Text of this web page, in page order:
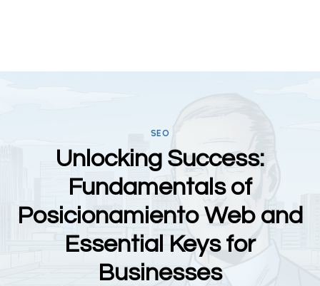
SEO
Unlocking Success:
Fundamentals of
Posicionamiento Web and
Essential Keys for
Businesses